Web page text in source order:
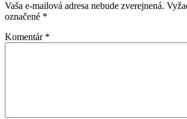
Vaša e-mailová adresa nebude zverejnená.
označené *
Komentár *